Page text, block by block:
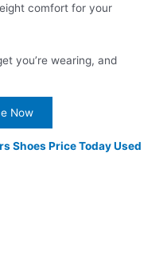
comfort for your
you’re wearing, and
Now
Shoes Price Today Used